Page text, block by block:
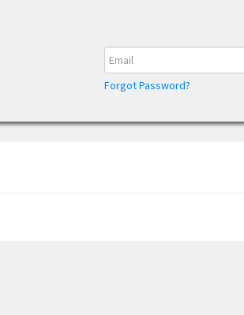
Forgot Password?